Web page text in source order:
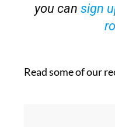
you can sign
Read some of our